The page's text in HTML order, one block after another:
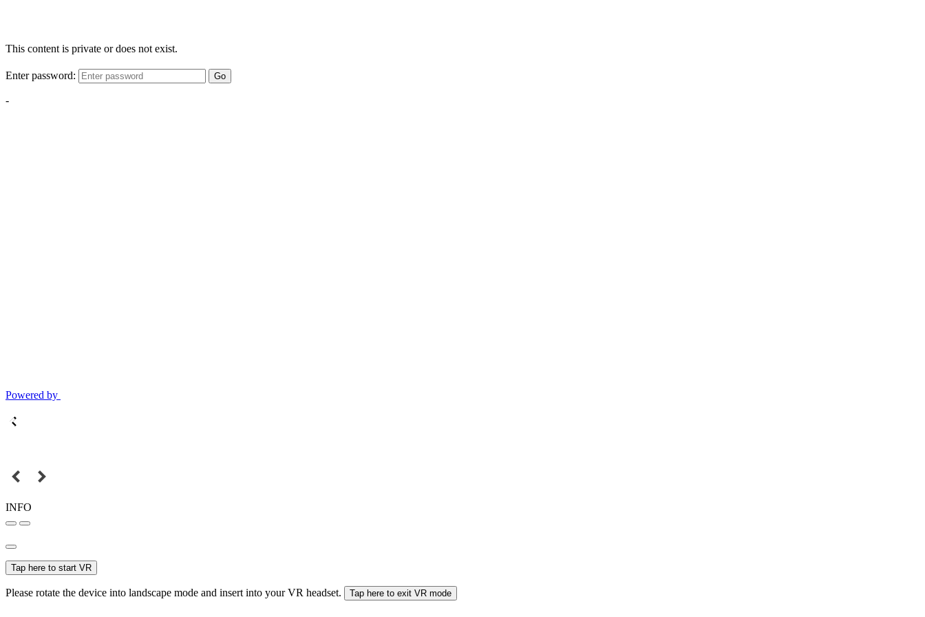
This content is private or does not exist.
Enter password: Go
-
Powered by
INFO
Tap here to start VR
Please rotate the device into landscape mode and insert into your VR headset. Tap here to exit VR mode